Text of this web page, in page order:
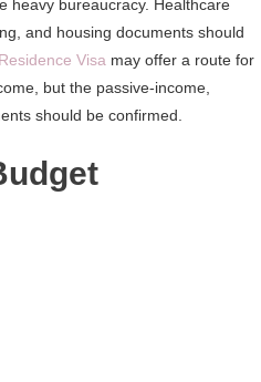
heavy bureaucracy. Healthcare
and housing documents should
Visa may offer a route for
but the passive-income,
should be confirmed.